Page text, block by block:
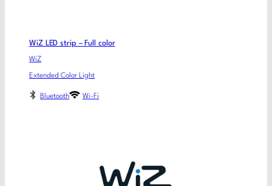
WiZ LED strip – Full color
WiZ
Extended Color Light
Bluetooth Wi-Fi